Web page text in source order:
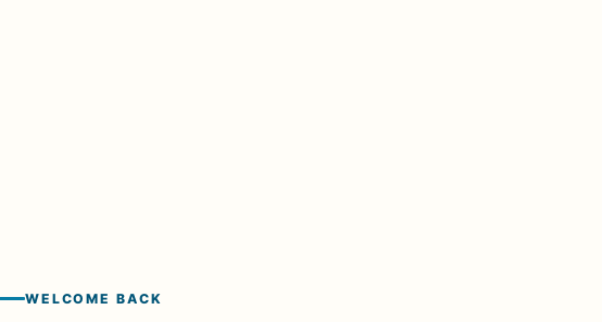
WELCOME BACK